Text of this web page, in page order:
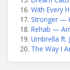
With Every
Stronger —
Rehab —
Umbrella ft.
The Way I